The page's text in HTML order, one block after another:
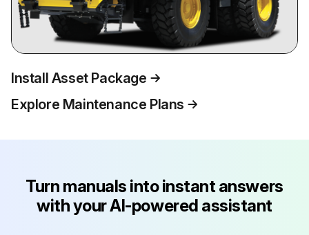
Install Asset Package
Explore Maintenance Plans
Turn manuals into instant answers
with your AI-powered assistant